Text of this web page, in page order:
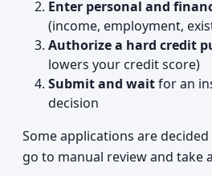
Enter personal and
(income, employment,
Authorize a hard credit
lowers your credit score)
Submit and waitfor an
decision
Some applications are
go to manual review and take